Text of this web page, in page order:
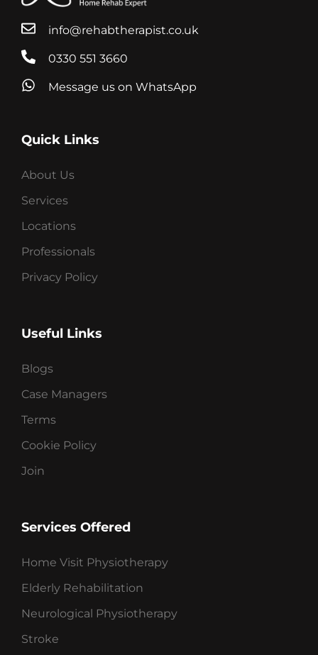
info@rehabtherapist.co.uk
0330 551 3660
Message us on WhatsApp
Quick Links
About Us
Services
Locations
Professionals
Privacy Policy
Useful Links
Blogs
Case Managers
Terms
Cookie Policy
Join
Services Offered
Home Visit Physiotherapy
Elderly Rehabilitation
Neurological Physiotherapy
Stroke